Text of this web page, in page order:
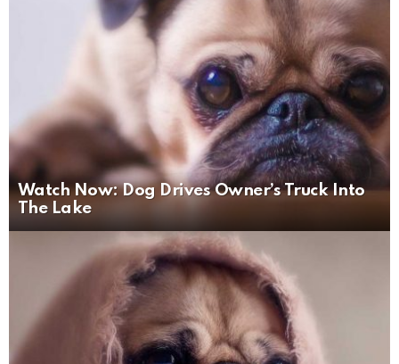
Watch Now: Dog Drives Owner’s Truck Into
The Lake